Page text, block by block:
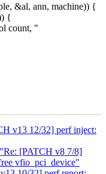
&al, ann, machine)) {
{
count, "
v13 12/32] perf inject:
[PATCH v8 7/8]
vfio_pci_device"